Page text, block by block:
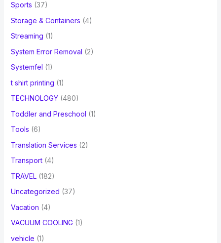
Sports (37)
Storage & Containers (4)
Streaming (1)
System Error Removal (2)
Systemfel (1)
t shirt printing (1)
TECHNOLOGY(480)
Toddler and Preschool (1)
Tools (6)
Translation Services (2)
Transport(4)
TRAVEL(182)
Uncategorized (37)
Vacation (4)
VACUUM COOLING (1)
vehicle (1)